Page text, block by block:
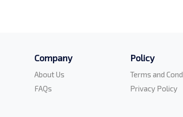
Company
About Us
FAQs
Policy
Terms and
Privacy Policy